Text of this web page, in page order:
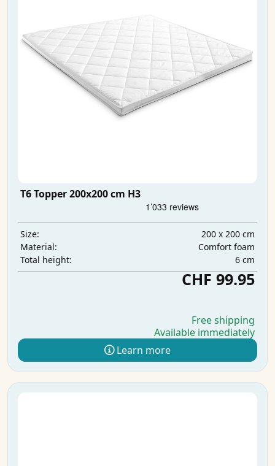
T6 Topper 200x200 cm H3
Size:
200 x 200 cm
Material:
Comfort foam
Total height:
6 cm
CHF 99.95
Free shipping
Available immediately
Learn more